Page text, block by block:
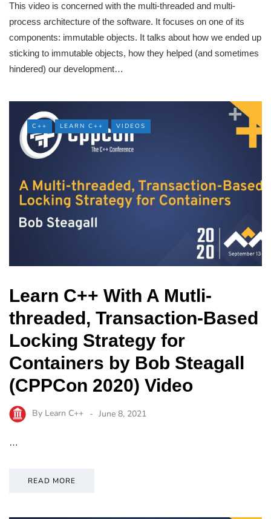
This video is concerned with the multi-threaded and multi-
process architecture of the software. It focuses on one of its
components: immutable objects. It talks about how we ended up
sticking to immutable objects, how they helped (and sometimes
hindered) our development…
C++ LEARN C++ VIDEOS
Learn C++ With A Mutli-
threaded, Transaction-Based
Locking Strategy for
Containers by Bob Steagall
(CPPCon 2020) Video
By Learn C++ June 8, 2021
…
READ MORE